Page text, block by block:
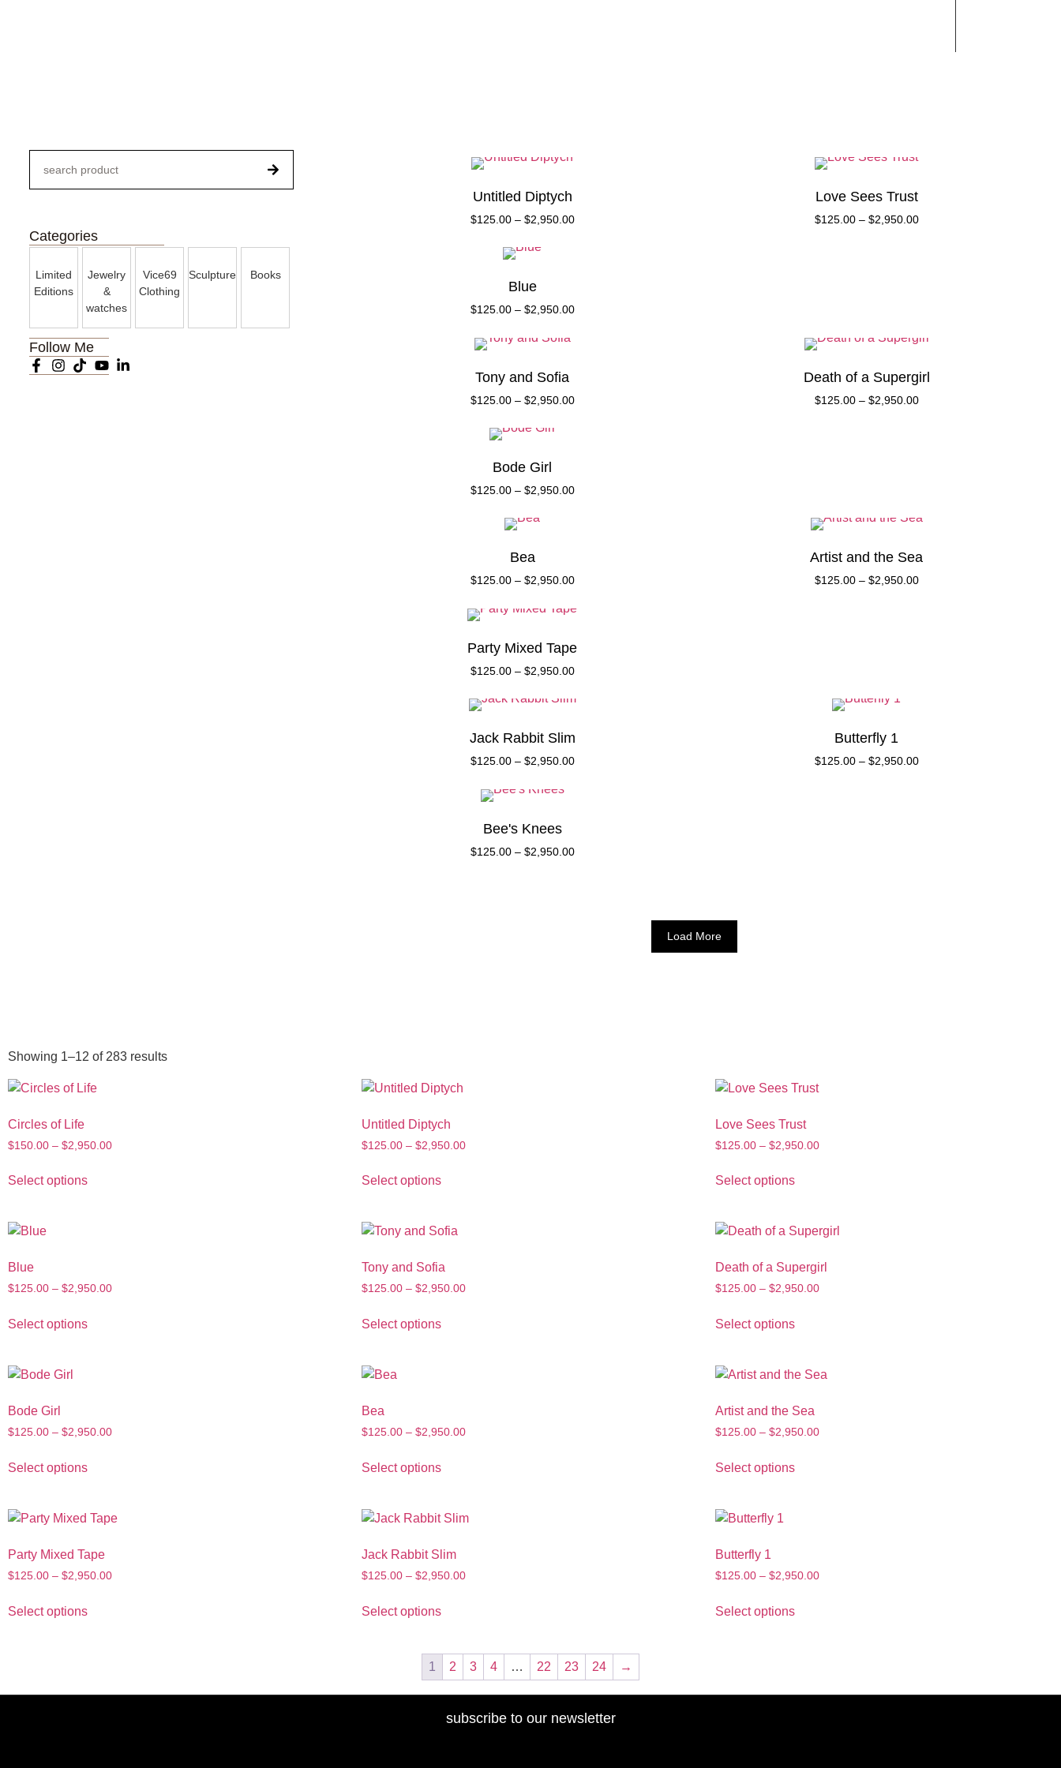
Categories
Limited
Editions
Jewelry
&
watches
Vice69
Clothing
Sculpture Books
Follow Me
Untitled Diptych
$125.00 – $2,950.00
Love Sees Trust
$125.00 – $2,950.00
Blue
$125.00 – $2,950.00
Tony and Sofia
$125.00 – $2,950.00
Death of a Supergirl
$125.00 – $2,950.00
Bode Girl
$125.00 – $2,950.00
Bea
$125.00 – $2,950.00
Artist and the Sea
$125.00 – $2,950.00
Party Mixed Tape
$125.00 – $2,950.00
Jack Rabbit Slim
$125.00 – $2,950.00
Butterfly 1
$125.00 – $2,950.00
Bee's Knees
$125.00 – $2,950.00
Load More
Showing 1–12 of 283 results
Circles of Life
$150.00 – $2,950.00
Select options
Untitled Diptych
$125.00 – $2,950.00
Select options
Love Sees Trust
$125.00 – $2,950.00
Select options
Blue
$125.00 – $2,950.00
Select options
Tony and Sofia
$125.00 – $2,950.00
Select options
Death of a Supergirl
$125.00 – $2,950.00
Select options
Bode Girl
$125.00 – $2,950.00
Select options
Bea
$125.00 – $2,950.00
Select options
Artist and the Sea
$125.00 – $2,950.00
Select options
Party Mixed Tape
$125.00 – $2,950.00
Select options
Jack Rabbit Slim
$125.00 – $2,950.00
Select options
Butterfly 1
$125.00 – $2,950.00
Select options
1 2 3 4 … 22 23 24 →
subscribe to our newsletter